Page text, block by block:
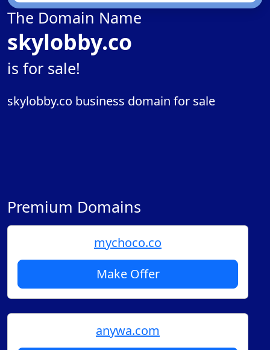
The Domain Name
skylobby.co
is for sale!
skylobby.co business domain for sale
Premium Domains
mychoco.co
Make Offer
anywa.com